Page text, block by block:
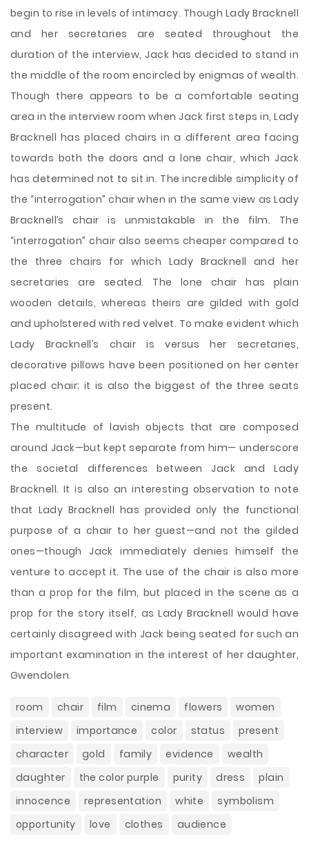
begin to rise in levels of intimacy. Though Lady Bracknell
and her secretaries are seated throughout the
duration of the interview, Jack has decided to stand in
the middle of the room encircled by enigmas of wealth.
Though there appears to be a comfortable seating
area in the interview room when Jack first steps in, Lady
Bracknell has placed chairs in a different area facing
towards both the doors and a lone chair, which Jack
has determined not to sit in. The incredible simplicity of
the “interrogation” chair when in the same view as Lady
Bracknell’s chair is unmistakable in the film. The
“interrogation” chair also seems cheaper compared to
the three chairs for which Lady Bracknell and her
secretaries are seated. The lone chair has plain
wooden details, whereas theirs are gilded with gold
and upholstered with red velvet. To make evident which
Lady Bracknell’s chair is versus her secretaries,
decorative pillows have been positioned on her center
placed chair; it is also the biggest of the three seats
present.
The multitude of lavish objects that are composed
around Jack—but kept separate from him— underscore
the societal differences between Jack and Lady
Bracknell. It is also an interesting observation to note
that Lady Bracknell has provided only the functional
purpose of a chair to her guest—and not the gilded
ones—though Jack immediately denies himself the
venture to accept it. The use of the chair is also more
than a prop for the film, but placed in the scene as a
prop for the story itself, as Lady Bracknell would have
certainly disagreed with Jack being seated for such an
important examination in the interest of her daughter,
Gwendolen.
room chair film cinema flowers
women
interview
importance color status
present
character
gold family evidence
wealth
daughter
the color purple purity dress
plain
innocence
representation white
symbolism
opportunity
love clothes audience